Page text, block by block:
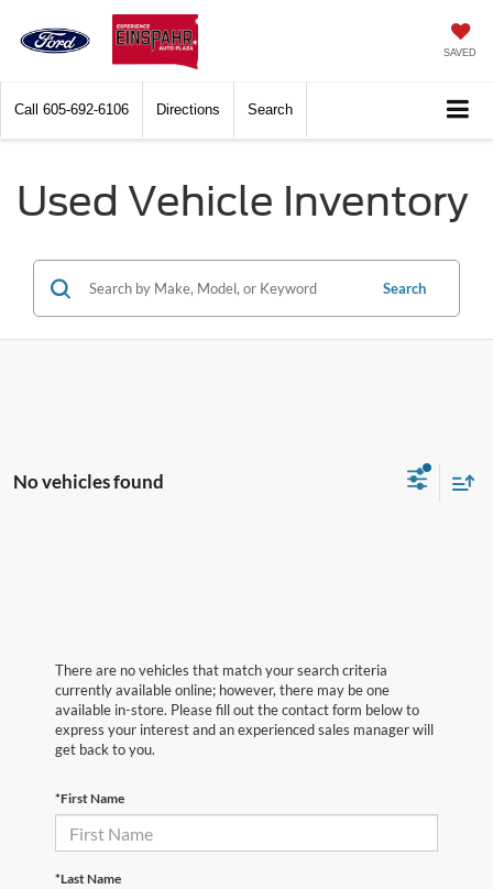
SAVED
Call 605-692-6106 Directions Search
Used Vehicle Inventory
Search
No vehicles found
There are no vehicles that match your search criteria
currently available online; however, there may be one
available in-store. Please fill out the contact form below to
express your interest and an experienced sales manager will
get back to you.
*First Name
*Last Name